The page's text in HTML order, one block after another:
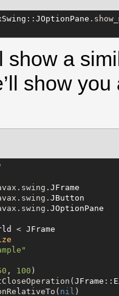
:: JOptionPane
show a
show
JFrame
JButton
JOptionPane
< JFrame
"
, 100 )
JFrame ::
nil )